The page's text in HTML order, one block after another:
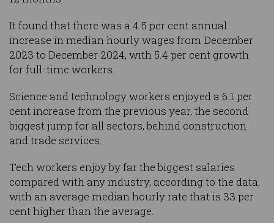
It found that there was a 4.5 per cent annual
increase in median hourly wages from December
2023 to December 2024, with 5.4 per cent growth
for full-time workers.
Science and technology workers enjoyed a 6.1 per
cent increase from the previous year, the second
biggest jump for all sectors, behind construction
and trade services.
Tech workers enjoy by far the biggest salaries
compared with any industry, according to the data,
with an average median hourly rate that is 33 per
cent higher than the average.